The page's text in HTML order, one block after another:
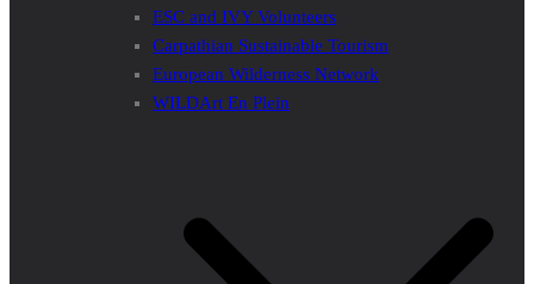
ESC and IVY Volunteers
Carpathian Sustainable Tourism
European Wilderness Network
WILDArt En Plein